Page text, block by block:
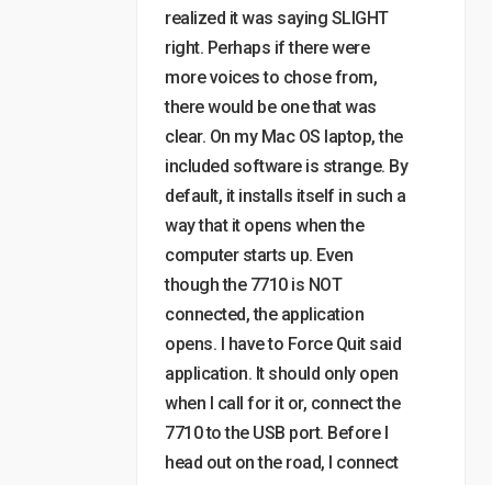
realized it was saying SLIGHT
right. Perhaps if there were
more voices to chose from,
there would be one that was
clear. On my Mac OS laptop, the
included software is strange. By
default, it installs itself in such a
way that it opens when the
computer starts up. Even
though the 7710 is NOT
connected, the application
opens. I have to Force Quit said
application. It should only open
when I call for it or, connect the
7710 to the USB port. Before I
head out on the road, I connect